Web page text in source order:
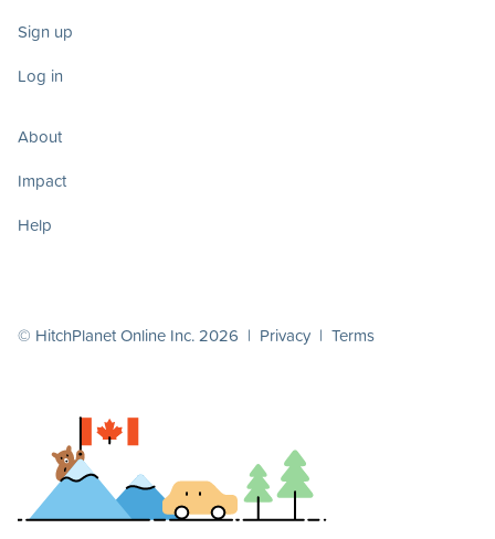
Sign up
Log in
About
Impact
Help
© HitchPlanet Online Inc. 2026 | Privacy | Terms